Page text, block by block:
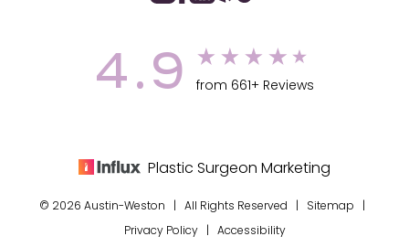
4.9 from 661+ Reviews
Plastic Surgeon Marketing
© 2026 Austin-Weston | All Rights Reserved | Sitemap
Privacy Policy| Accessibility